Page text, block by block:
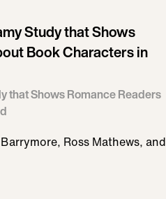
Study that Shows
Book Characters in
that Shows Romance Readers
Ross Mathews, and